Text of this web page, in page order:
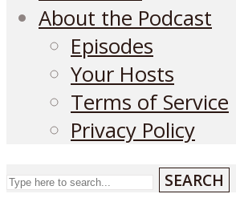
About the Podcast
Episodes
Your Hosts
Terms of Service
Privacy Policy
SEARCH